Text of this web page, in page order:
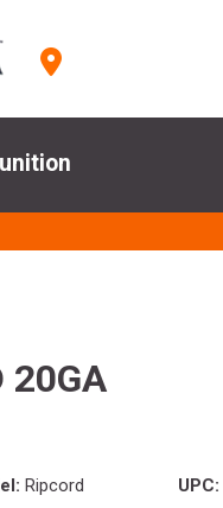
20GA
Ripcord UPC: